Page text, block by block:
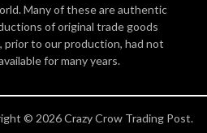
Many of these are authentic
of original trade goods
prior to our production, had not
for many years.
© 2026 Crazy Crow Trading Post.